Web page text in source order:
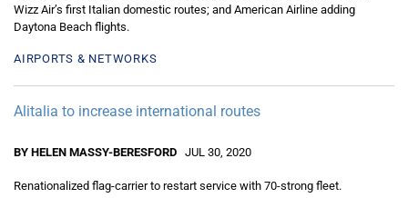
Wizz Air’s first Italian domestic routes; and American Airline adding
Daytona Beach flights.
AIRPORTS & NETWORKS
Alitalia to increase international routes
BY HELEN MASSY-BERESFORD JUL 30, 2020
Renationalized flag-carrier to restart service with 70-strong fleet.